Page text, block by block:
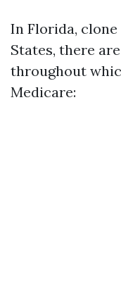
In Florida,
States, there
throughout
Medicare: